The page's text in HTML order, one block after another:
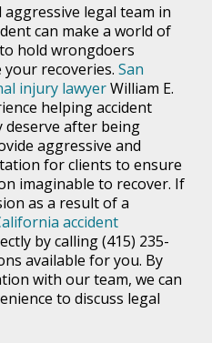
legal team in
can make a world of
hold wrongdoers
your recoveries. San
injury lawyerWilliam E.
helping accident
deserve after being
aggressive and
for clients to ensure
imaginable to recover. If
as a result of a
accident
by calling (415) 235-
available for you. By
with our team, we can
to discuss legal